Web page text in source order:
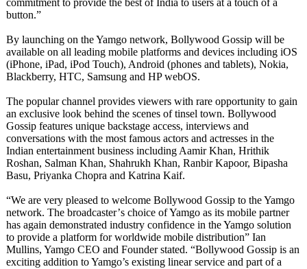
commitment to provide the best of India to users at a touch of a
button.”
By launching on the Yamgo network, Bollywood Gossip will be
available on all leading mobile platforms and devices including iOS
(iPhone, iPad, iPod Touch), Android (phones and tablets), Nokia,
Blackberry, HTC, Samsung and HP webOS.
The popular channel provides viewers with rare opportunity to gain
an exclusive look behind the scenes of tinsel town. Bollywood
Gossip features unique backstage access, interviews and
conversations with the most famous actors and actresses in the
Indian entertainment business including Aamir Khan, Hrithik
Roshan, Salman Khan, Shahrukh Khan, Ranbir Kapoor, Bipasha
Basu, Priyanka Chopra and Katrina Kaif.
“We are very pleased to welcome Bollywood Gossip to the Yamgo
network. The broadcaster’s choice of Yamgo as its mobile partner
has again demonstrated industry confidence in the Yamgo solution
to provide a platform for worldwide mobile distribution” Ian
Mullins, Yamgo CEO and Founder stated. “Bollywood Gossip is an
exciting addition to Yamgo’s existing linear service and part of a